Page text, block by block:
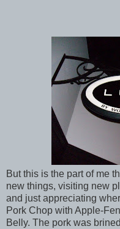
But this is the part of me
new things, visiting new
and just appreciating
Pork Chop with Apple-
Belly. The pork was